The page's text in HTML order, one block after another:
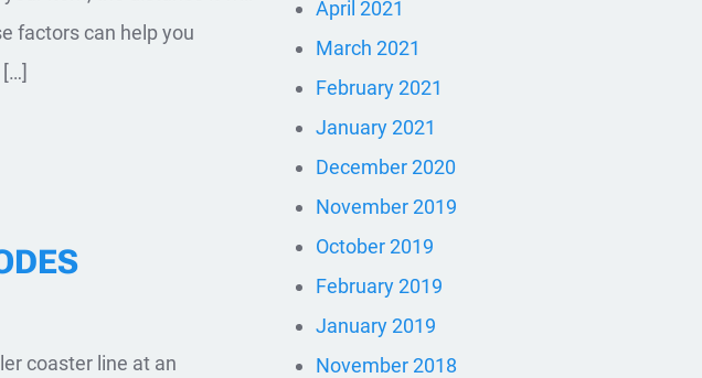
factors can help you
coaster line at an
April 2021
March 2021
February 2021
January 2021
December 2020
November 2019
October 2019
February 2019
January 2019
November 2018